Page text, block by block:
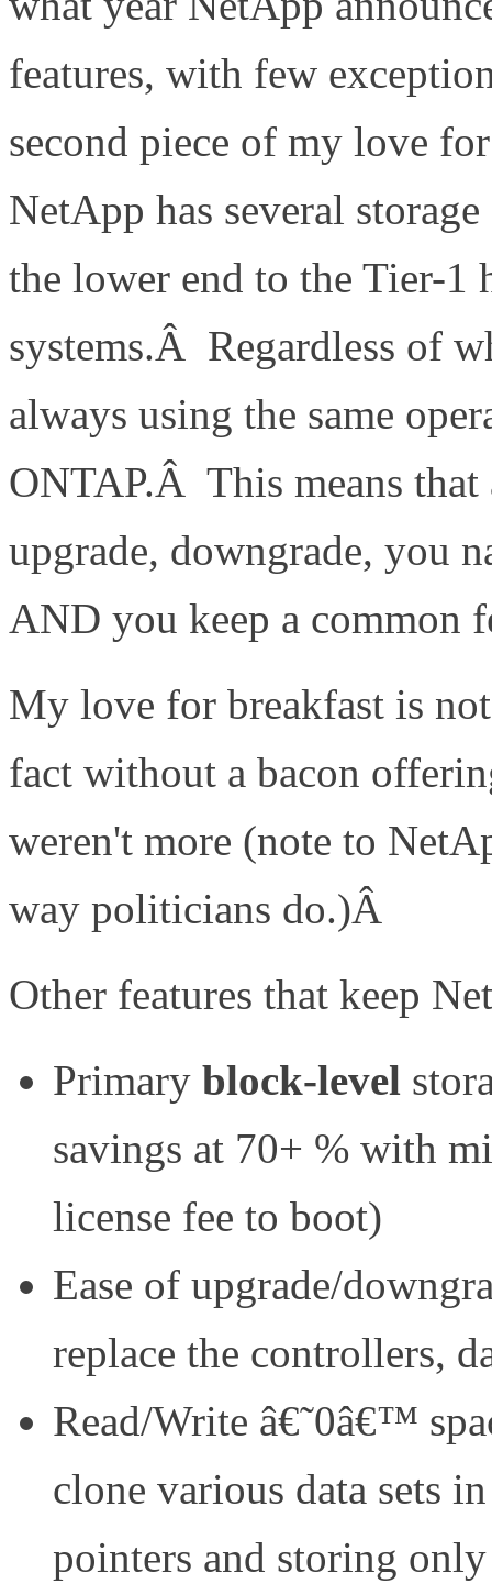
features, with few
second piece of my love
NetApp has several
the lower end to the Tier-
systems.Â Regardless of
always using the same
ONTAP.Â This means that
upgrade, downgrade, you
AND you keep a common
My love for breakfast is
fact without a bacon
weren't more (note to
way politicians do.)Â
Other features that keep
Primary block-level
savings at 70+ % with
license fee to boot)
Ease of upgrade/
replace the controllers,
Read/Write â€˜0â€™
clone various data sets
pointers and storing